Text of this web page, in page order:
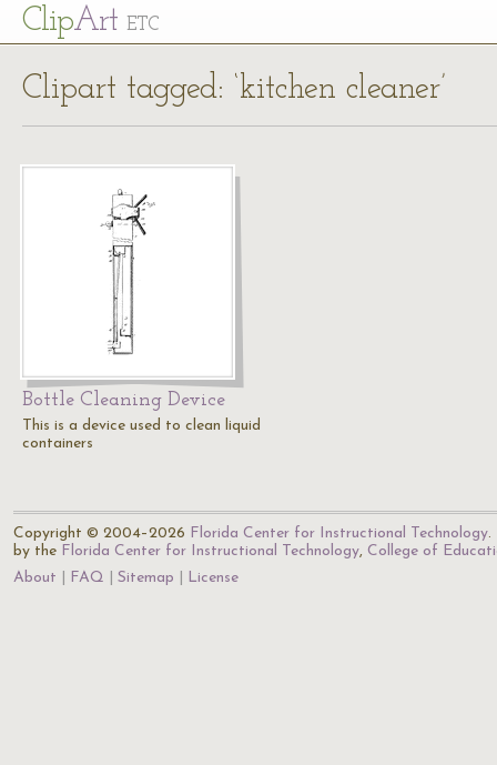
ClipArt ETC
Clipart tagged: ‘kitchen cleaner’
Bottle Cleaning Device
This is a device used to clean liquid
containers
Copyright © 2004–2026 Florida Center for Instructional Technology.
by the Florida Center for Instructional Technology, College of
About
FAQ Sitemap License